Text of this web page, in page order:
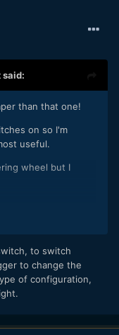
said:
than that one!
on so I'm
useful.
wheel but I
to switch
to change the
of configuration,